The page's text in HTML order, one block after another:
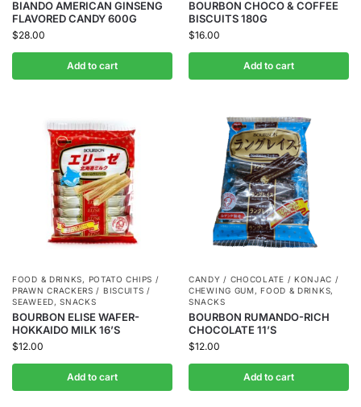
BIANDO AMERICAN GINSENG
FLAVORED CANDY 600G
$28.00
Add to cart
BOURBON CHOCO & COFFEE
BISCUITS 180G
$16.00
Add to cart
FOOD & DRINKS, POTATO CHIPS /
PRAWN CRACKERS / BISCUITS /
SEAWEED,SNACKS
BOURBON ELISE WAFER-
HOKKAIDO MILK 16’S
$12.00
Add to cart
CANDY / CHOCOLATE / KONJAC /
CHEWING GUM,FOOD & DRINKS,
SNACKS
BOURBON RUMANDO-RICH
CHOCOLATE 11’S
$12.00
Add to cart